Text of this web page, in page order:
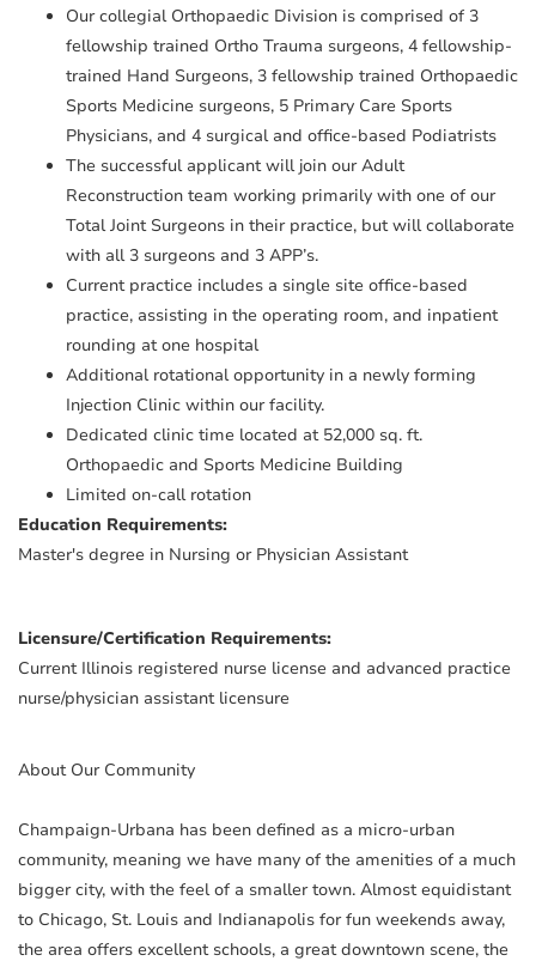
Our collegial Orthopaedic Division is comprised of 3
fellowship trained Ortho Trauma surgeons, 4 fellowship-
trained Hand Surgeons, 3 fellowship trained Orthopaedic
Sports Medicine surgeons, 5 Primary Care Sports
Physicians, and 4 surgical and office-based Podiatrists
The successful applicant will join our Adult
Reconstruction team working primarily with one of our
Total Joint Surgeons in their practice, but will collaborate
with all 3 surgeons and 3 APP’s.
Current practice includes a single site office-based
practice, assisting in the operating room, and inpatient
rounding at one hospital
Additional rotational opportunity in a newly forming
Injection Clinic within our facility.
Dedicated clinic time located at 52,000 sq. ft.
Orthopaedic and Sports Medicine Building
Limited on-call rotation
Education Requirements:
Master's degree in Nursing or Physician Assistant
Licensure/Certification Requirements:
Current Illinois registered nurse license and advanced practice
nurse/physician assistant licensure
About Our Community
Champaign-Urbana has been defined as a micro-urban
community, meaning we have many of the amenities of a much
bigger city, with the feel of a smaller town. Almost equidistant
to Chicago, St. Louis and Indianapolis for fun weekends away,
the area offers excellent schools, a great downtown scene, the